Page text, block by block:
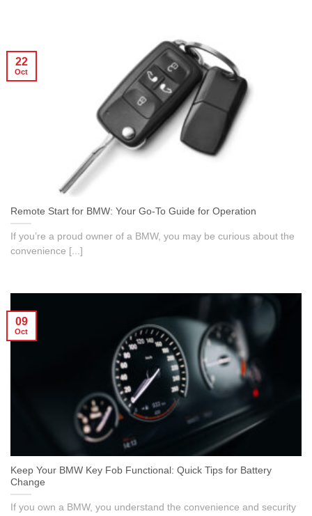
Remote Start for BMW: Your Go-To Guide for Operation
If you’re a proud owner of a BMW, you may be curious about the
convenience [...]
22
Oct
Keep Your BMW Key Fob Functional: Quick Tips for Battery
Change
If you own a BMW, you understand the convenience and security
09
Oct